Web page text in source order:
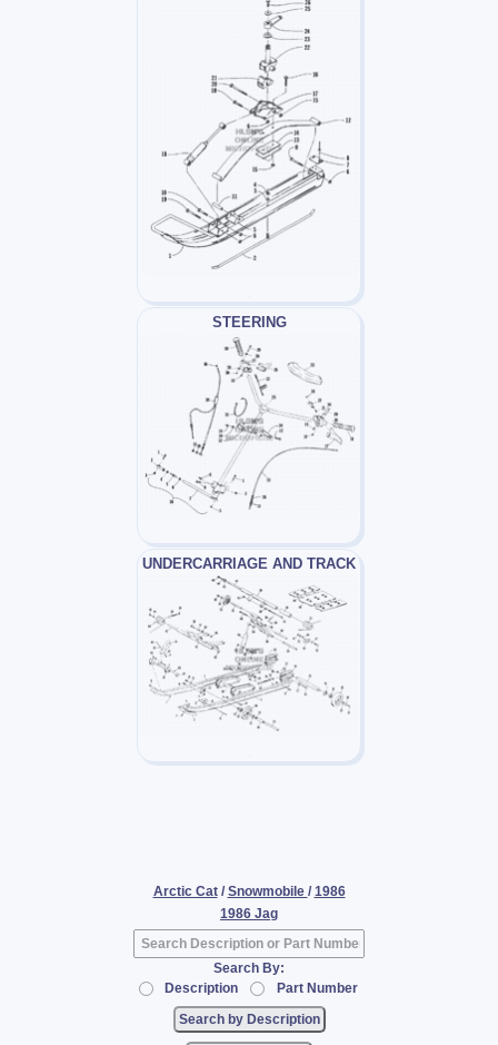
STEERING
UNDERCARRIAGE AND TRACK
Arctic Cat / Snowmobile / 1986
1986 Jag
Search By:
Description
Part Number